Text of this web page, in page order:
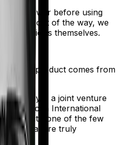
to answer before using
out of the way, we
policies themselves.
. The product comes from
company is a joint venture
American International
and it’s one of the few
that are truly